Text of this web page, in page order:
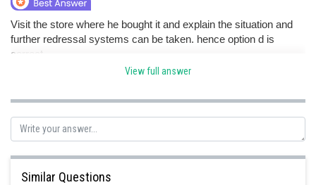
Visit the store where he bought it and explain the situation and
further redressal systems can be taken. hence option d is
correct.
himanshu.meshram
View full answer
Similar Questions